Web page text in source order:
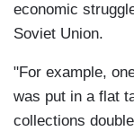
economic
Soviet Union.
"For example,
was put in a flat
collections